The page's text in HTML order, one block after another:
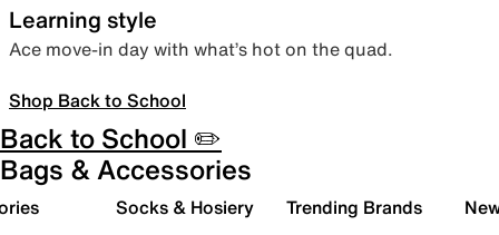
Learning style
Ace move-in day with what’s hot on the quad.
Shop Back to School
Back to School ✏️
Bags & Accessories
Socks & Hosiery Trending Brands